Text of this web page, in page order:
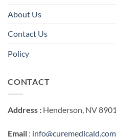
About Us
Contact Us
Policy
CONTACT
Address : Henderson, NV
Email : info@curemedicald.com